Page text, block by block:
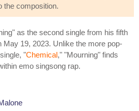
the composition.
as the second single from his fifth
May 19, 2023. Unlike the more pop-
"Chemical," "Mourning" finds
emo singsong rap.